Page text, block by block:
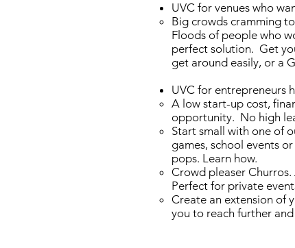
UVC for venues who
Big crowds cramming
Floods of people who
perfect solution. Get
get around easily, or a
UVC for entrepreneurs
A low start-up cost,
opportunity. No high
Start small with one of
games, school events
pops. Learn how.
Crowd pleaser
Perfect for private
Create an extension of
you to reach further